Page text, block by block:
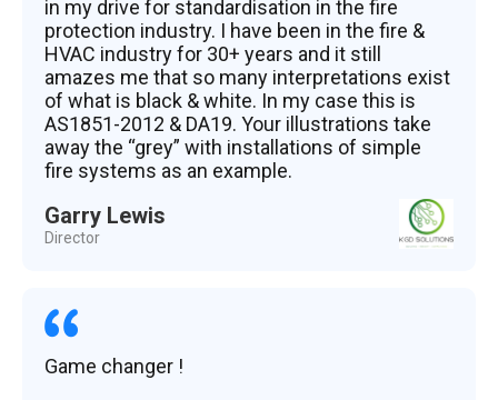
in my drive for standardisation in the fire
protection industry. I have been in the fire &
HVAC industry for 30+ years and it still
amazes me that so many interpretations exist
of what is black & white. In my case this is
AS1851-2012 & DA19. Your illustrations take
away the “grey” with installations of simple
fire systems as an example.
Garry Lewis
Director
Game changer !